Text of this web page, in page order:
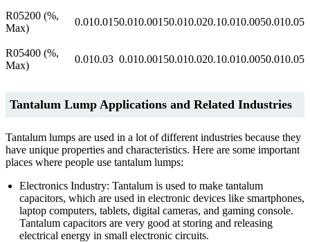
R05200 (%,
Max)
0.010.0150.010.00150.010.020.10.010.0050.010.05
R05400 (%,
Max)
0.010.03 0.010.00150.010.020.10.010.0050.010.05
Tantalum Lump Applications and Related Industries
Tantalum lumps are used in a lot of different industries because they
have unique properties and characteristics. Here are some important
places where people use tantalum lumps:
Electronics Industry: Tantalum is used to make tantalum
capacitors, which are used in electronic devices like smartphones,
laptop computers, tablets, digital cameras, and gaming console.
Tantalum capacitors are very good at storing and releasing
electrical energy in small electronic circuits.